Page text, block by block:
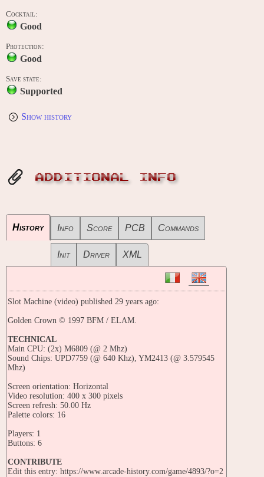
Cocktail:
Good
Protection:
Good
Save state:
Supported
Show history
ADDITIONAL INFO
History Info Score PCB Commands
Init Driver XML
Slot Machine (video) published 29 years ago:
Golden Crown © 1997 BFM / ELAM.
TECHNICAL
Main CPU: (2x) M6809 (@ 2 Mhz)
Sound Chips: UPD7759 (@ 640 Khz), YM2413 (@ 3.579545
Mhz)
Screen orientation: Horizontal
Video resolution: 400 x 300 pixels
Screen refresh: 50.00 Hz
Palette colors: 16
Players: 1
Buttons: 6
CONTRIBUTE
Edit this entry: https://www.arcade-history.com/game/4893/?o=2